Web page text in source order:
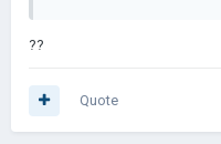
??
Quote